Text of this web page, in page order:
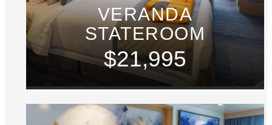
VERANDA
STATEROOM
$21,995